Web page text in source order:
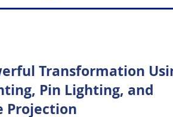
Transformation
Pin Lighting, and
Projection